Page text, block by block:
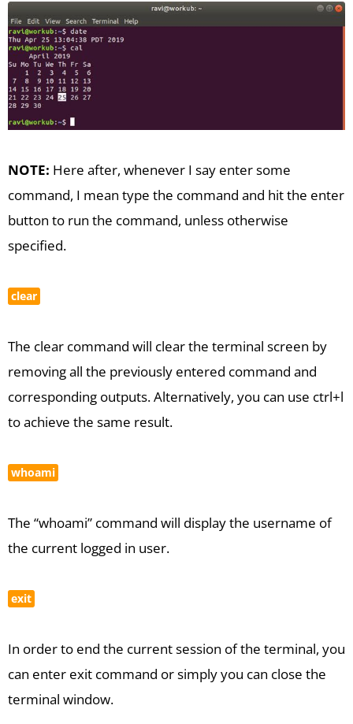
NOTE: Here after, whenever I say enter some
command, I mean type the command and hit the enter
button to run the command, unless otherwise
specified.
clear
The clear command will clear the terminal screen by
removing all the previously entered command and
corresponding outputs. Alternatively, you can use ctrl+l
to achieve the same result.
whoami
The “whoami” command will display the username of
the current logged in user.
exit
In order to end the current session of the terminal, you
can enter exit command or simply you can close the
terminal window.